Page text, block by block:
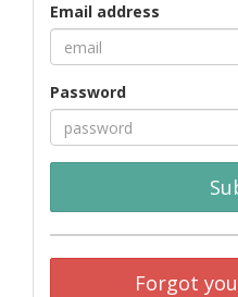
Email address
Password
Forgot